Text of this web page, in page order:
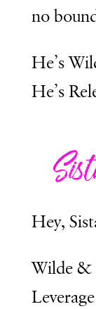
no
He’s
He’s
Hey,
Wilde &